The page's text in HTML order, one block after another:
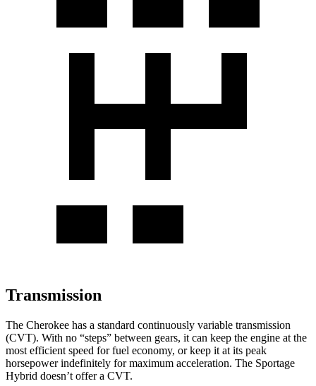
Transmission
The Cherokee has a standard continuously variable transmission
(CVT). With no “steps” between gears, it can keep the engine at the
most efficient speed for fuel economy, or keep it at its peak
horsepower indefinitely for maximum acceleration. The Sportage
Hybrid doesn’t offer a CVT.